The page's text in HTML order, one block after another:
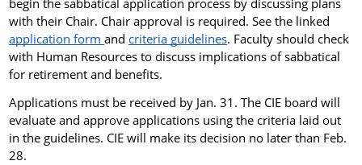
with their Chair. Chair approval is required. See the linked
application form and criteria guidelines. Faculty should check
with Human Resources to discuss implications of sabbatical
for retirement and benefits.
Applications must be received by Jan. 31. The CIE board will
evaluate and approve applications using the criteria laid out
in the guidelines. CIE will make its decision no later than Feb.
28.